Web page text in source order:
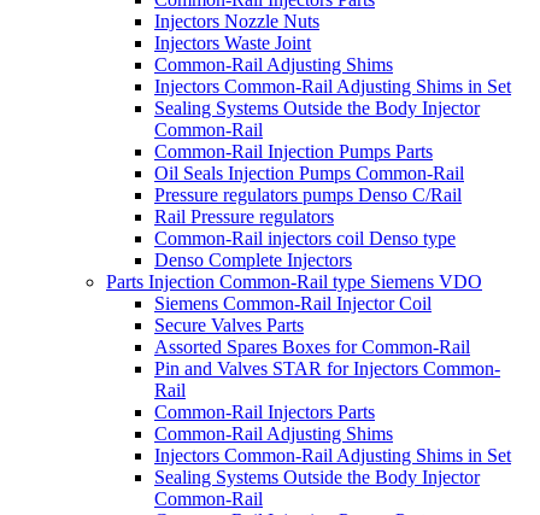
Injectors Nozzle Nuts
Injectors Waste Joint
Common-Rail Adjusting Shims
Injectors Common-Rail Adjusting Shims in Set
Sealing Systems Outside the Body Injector
Common-Rail
Common-Rail Injection Pumps Parts
Oil Seals Injection Pumps Common-Rail
Pressure regulators pumps Denso C/Rail
Rail Pressure regulators
Common-Rail injectors coil Denso type
Denso Complete Injectors
Parts Injection Common-Rail type Siemens VDO
Siemens Common-Rail Injector Coil
Secure Valves Parts
Assorted Spares Boxes for Common-Rail
Pin and Valves STAR for Injectors Common-
Rail
Common-Rail Injectors Parts
Common-Rail Adjusting Shims
Injectors Common-Rail Adjusting Shims in Set
Sealing Systems Outside the Body Injector
Common-Rail